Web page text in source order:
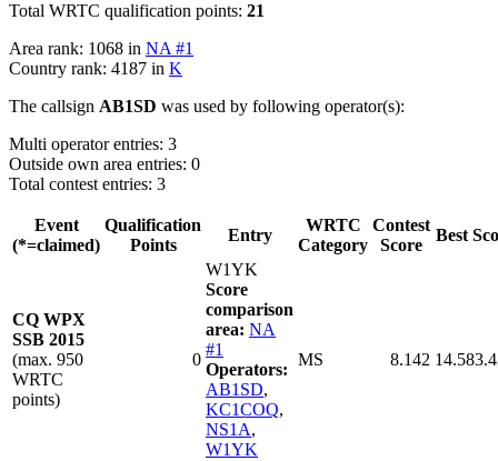
Total WRTC qualification points: 21
Area rank: 1068 in NA #1
Country rank: 4187 in K
The callsign AB1SD was used by following operator(s):
Multi operator entries: 3
Outside own area entries: 0
Total contest entries: 3
Event
(*=claimed)
Qualification
Points
Entry
WRTC
Category
Contest
Score
Best
CQ WPX
SSB 2015
(max. 950
WRTC
points)
0
W1YK
Score
comparison
area: NA
#1
Operators:
AB1SD,
KC1COQ,
NS1A,
W1YK
MS 8.142